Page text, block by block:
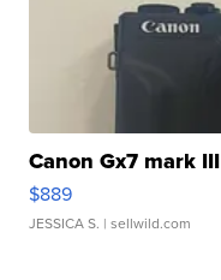
Canon Gx7 mark III
$889
JESSICA S. | sellwild.com